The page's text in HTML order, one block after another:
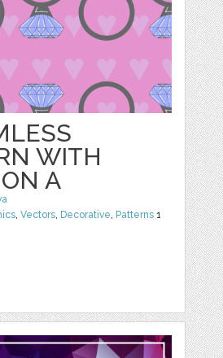
WITH
A
,Vectors, Decorative, Patterns 1